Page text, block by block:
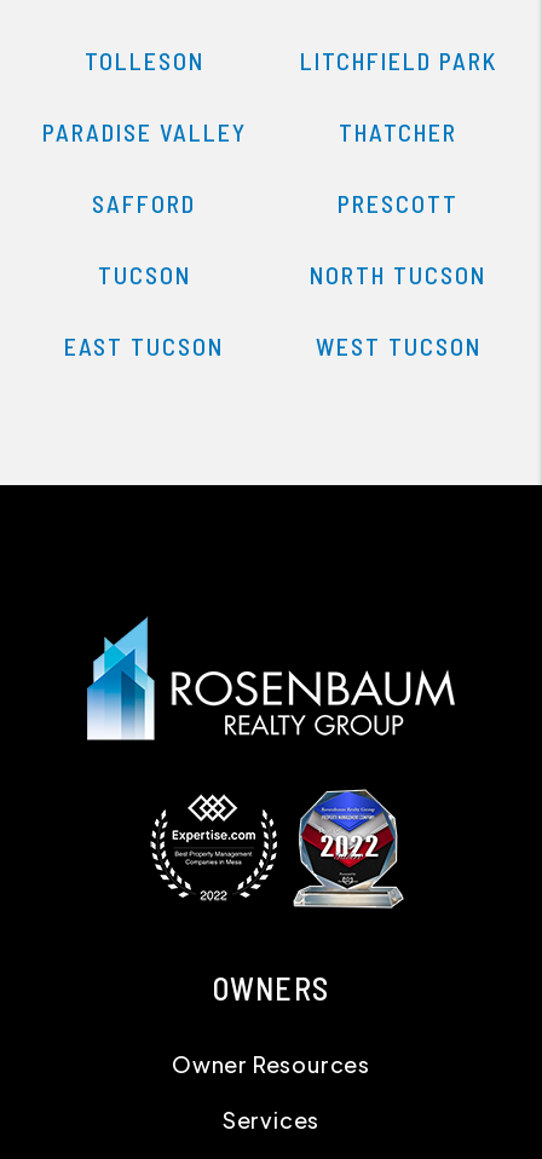
TOLLESON LITCHFIELD PARK
PARADISE VALLEY THATCHER
SAFFORD PRESCOTT
TUCSON NORTH TUCSON
EAST TUCSON WEST TUCSON
OWNERS
Owner Resources
Services